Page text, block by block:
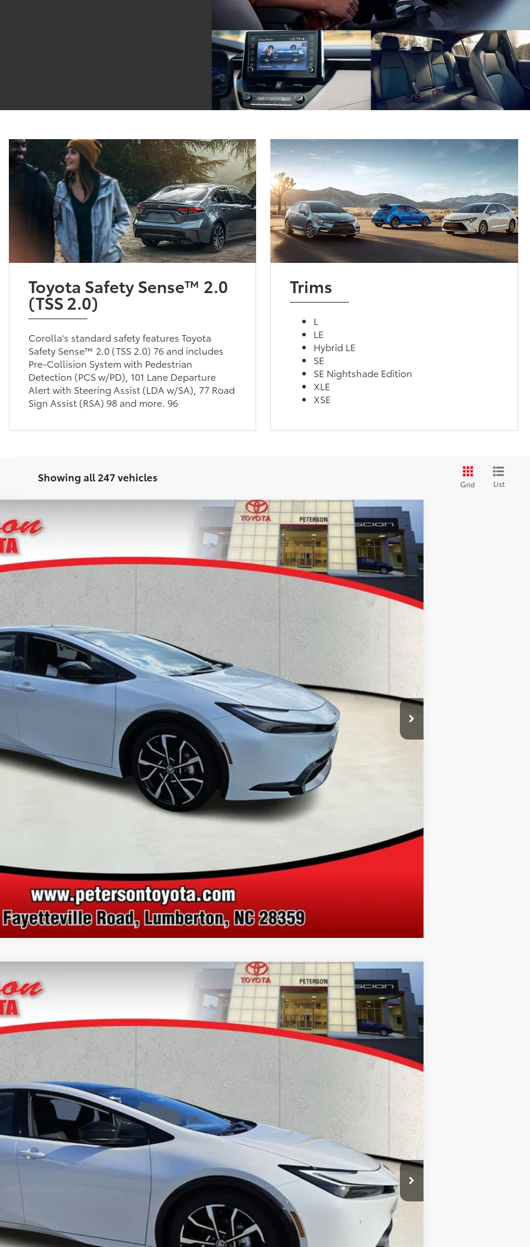
Toyota Safety Sense™ 2.0
(TSS 2.0)
Corolla's standard safety features Toyota
Safety Sense™ 2.0 (TSS 2.0) 76 and includes
Pre-Collision System with Pedestrian
Detection (PCS w/PD), 101 Lane Departure
Alert with Steering Assist (LDA w/SA), 77 Road
Sign Assist (RSA) 98 and more. 96
Trims
L
LE
Hybrid LE
SE
SE Nightshade Edition
XLE
XSE
Showing all 247 vehicles
Grid List
XSE Premium
1239
Ext. Int.
$44,746
$44,746
+$900
+$395
UNLOCK TODAY'S PRICE
GET PRE-APPROVED
XSE Premium
1239
Ext.
$43,740
$43,740
+$900
+$395
UNLOCK TODAY'S PRICE
GET PRE-APPROVED